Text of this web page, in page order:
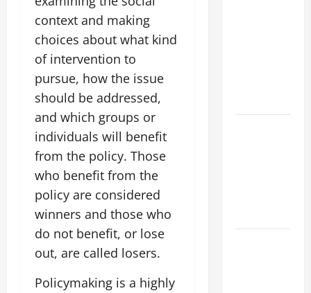
context and making
choices about what kind
of intervention to
pursue, how the issue
should be addressed,
and which groups or
individuals will benefit
from the policy. Those
who benefit from the
policy are considered
winners and those who
do not benefit, or lose
out, are called losers.
Policymaking is a highly